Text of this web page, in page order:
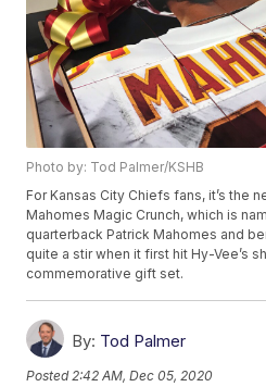
Photo by: Tod Palmer/KSHB
For Kansas City Chiefs fans, it’s the
Mahomes Magic Crunch, which is
quarterback Patrick Mahomes and
quite a stir when it first hit Hy-Vee’s
commemorative gift set.
By: Tod Palmer
Posted 2:42 AM, Dec 05, 2020